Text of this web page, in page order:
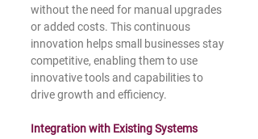
without the need for manual upgrades
or added costs. This continuous
innovation helps small businesses stay
competitive, enabling them to use
innovative tools and capabilities to
drive growth and efficiency.
Integration with Existing Systems